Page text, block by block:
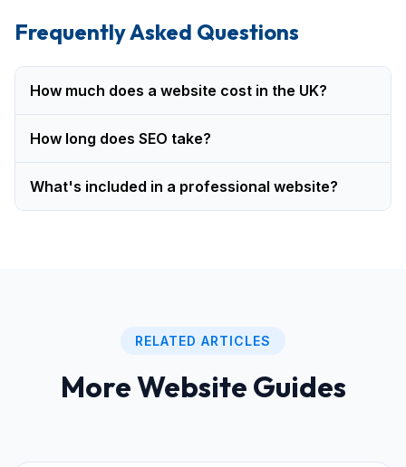
Frequently Asked Questions
How much does a website cost in the UK?
How long does SEO take?
What's included in a professional website?
RELATED ARTICLES
More Website Guides